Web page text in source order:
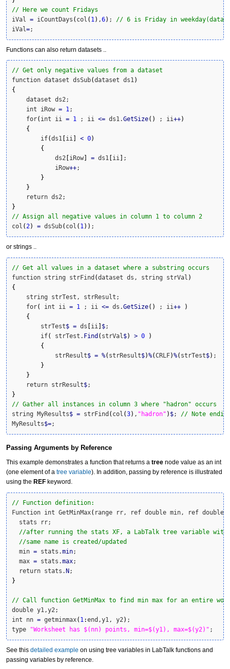
// Here we count Fridays
iVal = iCountDays ( col ( 1 ) ,6) ; // 6 is Friday in weekday(data,
iVal =;
Functions can also return datasets ..
// Get only negative values from a dataset
function dataset dsSub(dataset ds1)
{
    dataset ds2;
    int iRow
= 1;
    for
( int ii = 1 ; ii <= ds1.GetSize( ) ; ii++)
{
        if
(ds1 ii < 0)
{
            ds2
iRow = ds1 ii
;
            iRow
++;
}
}
}
// Assign all negative values in column 1 to column 2
col (2) = dsSub( col ( 1) ) ;
or strings ..
// Get all values in a dataset where a substring occurs
function string strFind (dataset ds, string strVal )
{
    string strTest, strResult;
    for
( int ii = 1 ; ii <= ds.GetSize( ) ; ii++
)
{
        strTest
$ = ds ii $;
        if
( strTest. Find ( strVal$) > 0
)
{
            strResult
$ = %( strResult$)%(CRLF)%( strTest$) ;
}
}
    return strResult
$
}
// Gather all instances in column 3 where "hadron" occurs
string MyResults$ = strFind ( col (3) , "hadron" ) $; // Note
MyResults$=;
Passing Arguments by Reference
This example demonstrates a function that returns a tree node value as an int
(one element of a tree variable). In addition, passing by reference is illustrated
using the REF keyword.
// Function definition:
Function int GetMinMax( range rr, ref double min, ref double
  stats rr;
//after running the stats XF, a LabTalk tree variable with
//same name is created/updated
  min
= stats.min;
  max
= stats.max;
  return stats.
N
}
// Call function GetMinMax to find min max for an entire
double y1,y2;
int nn = getminmax( 1:end,y1, y2) ;
type
"Worksheet has $(nn) points, min=$(y1), max=$(y2)" ;
See this detailed example on using tree variables in LabTalk functions and
passing variables by reference.